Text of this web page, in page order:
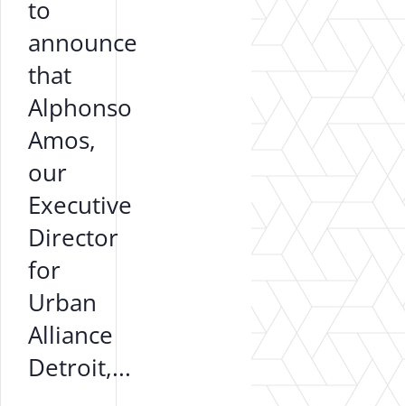
to
announce
that
Alphonso
Amos,
our
Executive
Director
for
Urban
Alliance
Detroit,...